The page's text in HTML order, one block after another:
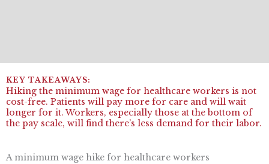
Hiking the minimum wage for healthcare workers is not
cost-free. Patients will pay more for care and will wait
longer for it. Workers, especially those at the bottom of
the pay scale, will find there’s less demand for their labor.
A minimum wage hike for healthcare workers